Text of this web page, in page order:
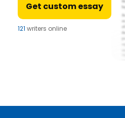
Get custom essay
121 writers online